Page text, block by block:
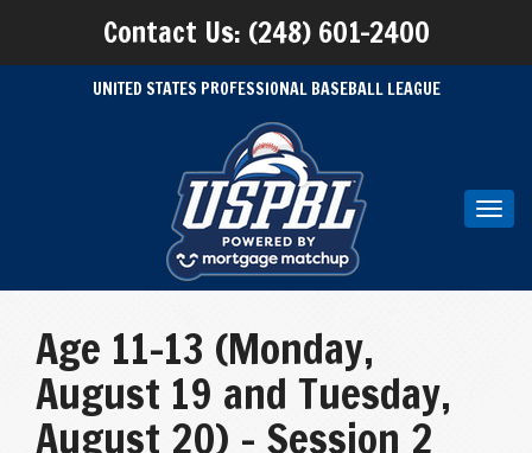
Contact Us: (248) 601-2400
UNITED STATES PROFESSIONAL BASEBALL LEAGUE
Age 11-13 (Monday,
August 19 and Tuesday,
August 20) – Session 2